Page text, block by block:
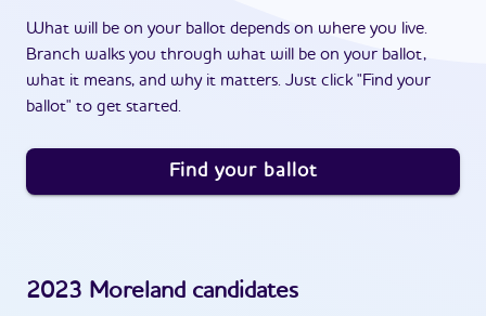
What will be on your ballot depends on where you live.
Branch walks you through what will be on your ballot,
what it means, and why it matters. Just click "Find your
ballot" to get started.
Find your ballot
2023 Moreland candidates